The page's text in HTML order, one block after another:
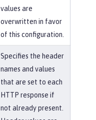
values are
overwritten in favor
of this configuration.
Specifies the header
names and values
that are set to each
HTTP response if
not already present.